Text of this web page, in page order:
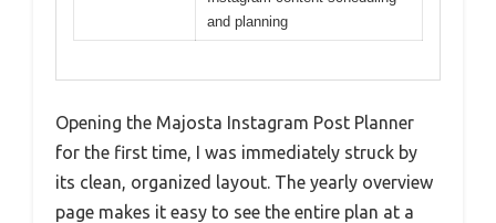
and planning
Opening the Majosta Instagram Post Planner
for the first time, I was immediately struck by
its clean, organized layout. The yearly overview
page makes it easy to see the entire plan at a